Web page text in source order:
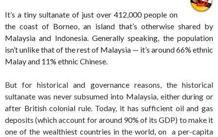
It’s a tiny sultanate of just over 412,000 people on
the coast of Borneo, an island that’s otherwise shared by
Malaysia and Indonesia. Generally speaking, the population
isn’t unlike that of the rest of Malaysia — it’s around 66% ethnic
Malay and 11% ethnic Chinese.
But for historical and governance reasons, the historical
sultanate was never subsumed into Malaysia, either during or
after British colonial rule. Today, it has sufficient oil and gas
deposits (which account for around 90% of its GDP) to make it
one of the wealthiest countries in the world, on a per-capita